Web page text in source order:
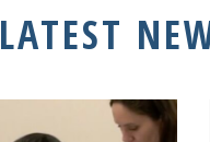
LATEST